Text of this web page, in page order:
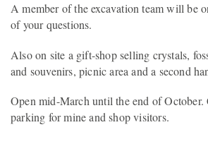
A member of the excavation team will be
of your questions.
Also on site a gift-shop selling crystals,
and souvenirs, picnic area and a second
Open mid-March until the end of
parking for mine and shop visitors.